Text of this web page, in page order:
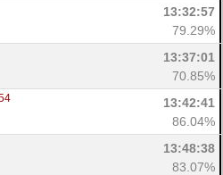
13:32:57
79.29%
13:37:01
70.85%
13:42:41
86.04%
13:48:38
83.07%